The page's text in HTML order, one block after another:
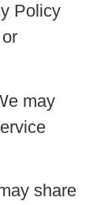
Policy
may
share